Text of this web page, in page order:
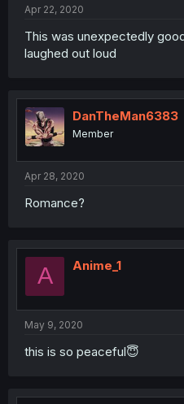
Apr 22, 2020
This was unexpectedly
laughed out loud
DanTheMan6383
Member
Apr 28, 2020
Romance?
A Anime_1
May 9, 2020
this is so peaceful😇